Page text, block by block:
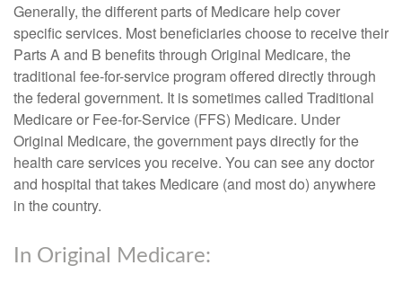
Generally, the different parts of Medicare help cover
specific services. Most beneficiaries choose to receive their
Parts A and B benefits through Original Medicare, the
traditional fee-for-service program offered directly through
the federal government. It is sometimes called Traditional
Medicare or Fee-for-Service (FFS) Medicare. Under
Original Medicare, the government pays directly for the
health care services you receive. You can see any doctor
and hospital that takes Medicare (and most do) anywhere
in the country.
In Original Medicare: